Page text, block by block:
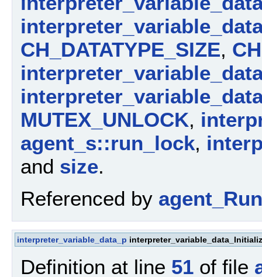
CH_DATATYPE_SIZE,
MUTEX_UNLOCK,
agent_s::run_lock,
and size.
Referenced by
interpreter_variable_data_p
Definition at line 51 of file